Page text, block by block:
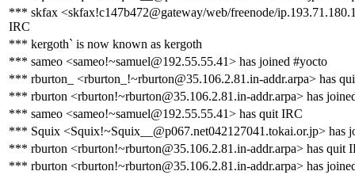
*** skfax <skfax!c147b472@gateway/web/freenode/
IRC
*** kergoth` is now known as kergoth
*** sameo <sameo!~samuel@192.55.55.41> has joined #yocto
*** rburton_ <rburton_!~rburton@35.106.2.81.in-addr.arpa> has
*** rburton <rburton!~rburton@35.106.2.81.in-addr.arpa> has
*** sameo <sameo!~samuel@192.55.55.41> has quit IRC
*** Squix <Squix!~Squix__@p067.net042127041.tokai.or.jp> has
*** rburton <rburton!~rburton@35.106.2.81.in-addr.arpa> has quit
*** rburton <rburton!~rburton@35.106.2.81.in-addr.arpa> has